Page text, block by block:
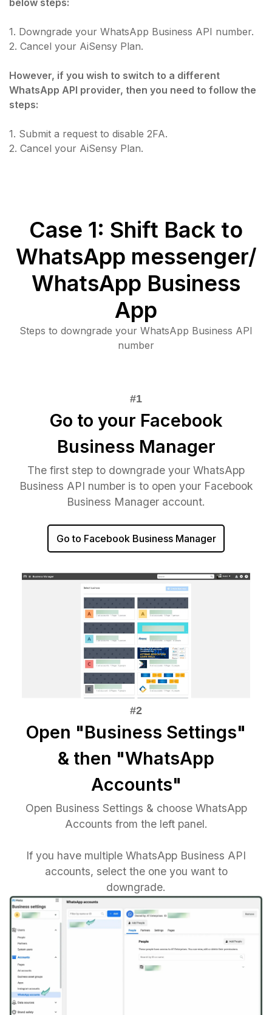
1. Downgrade your WhatsApp Business API number.
2. Cancel your AiSensy Plan.
However, if you wish to switch to a different
WhatsApp API provider, then you need to follow the
steps:
1. Submit a request to disable 2FA.
2. Cancel your AiSensy Plan.
Case 1: Shift Back to
WhatsApp messenger/
WhatsApp Business
App
Steps to downgrade your WhatsApp Business API
number
Go to your Facebook
Business Manager
The first step to downgrade your WhatsApp
Business API number is to open your Facebook
Business Manager account.
Go to Facebook Business Manager
Open "Business Settings"
& then "WhatsApp
Accounts"
Open Business Settings & choose WhatsApp
Accounts from the left panel.
If you have multiple WhatsApp Business API
accounts, select the one you want to
downgrade.